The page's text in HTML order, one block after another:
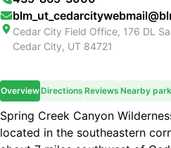
Cedar City Field Office, 176 DL
Cedar City, UT 84721
OverviewDirections Reviews Nearby
Spring Creek Canyon
located in the southeastern